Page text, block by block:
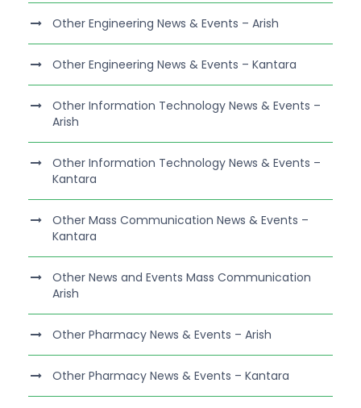
Other Engineering News & Events – Arish
Other Engineering News & Events – Kantara
Other Information Technology News & Events –
Arish
Other Information Technology News & Events –
Kantara
Other Mass Communication News & Events –
Kantara
Other News and Events Mass Communication
Arish
Other Pharmacy News & Events – Arish
Other Pharmacy News & Events – Kantara